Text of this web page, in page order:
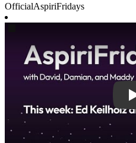
OfficialAspiriFridays